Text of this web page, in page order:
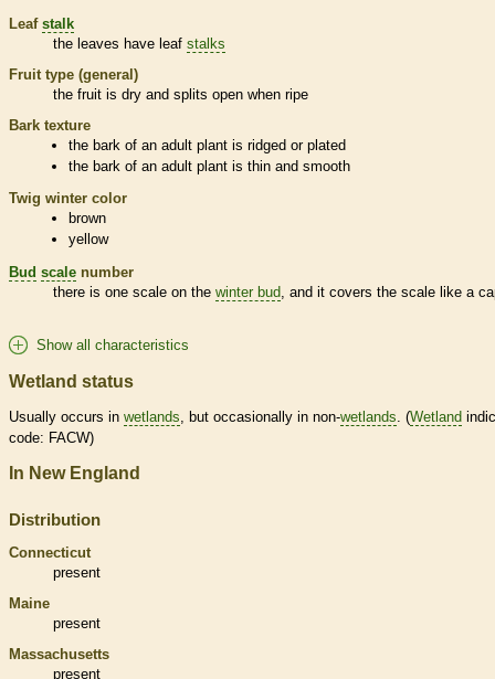
Leaf stalk
the leaves have leaf stalks
Fruit type (general)
the fruit is dry and splits open when ripe
Bark texture
thebark of an adult plant is ridged or plated
the bark of an adult plant is thin and smooth
Twig winter color
brown
yellow
Bud scale number
there is one scale on the winter bud , and it covers the scale like a
Show all characteristics
Wetland status
Usually occurs in wetlands , but occasionally in non-wetlands . (Wetland
code: FACW)
In New England
Distribution
Connecticut
present
Maine
present
Massachusetts
present